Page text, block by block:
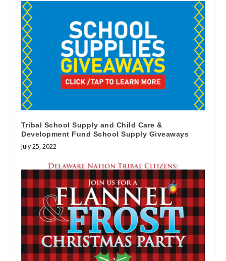
Tribal School Supply and Child Care &
Development Fund School Supply Giveaways
July 25, 2022